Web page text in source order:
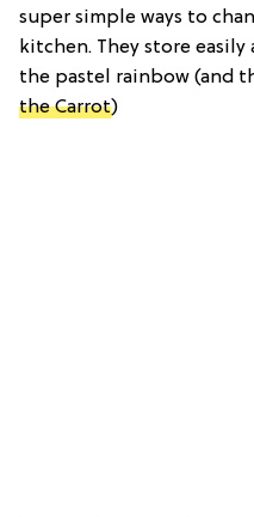
super simple ways to
kitchen. They store easily
the pastel rainbow (and
the Carrot)